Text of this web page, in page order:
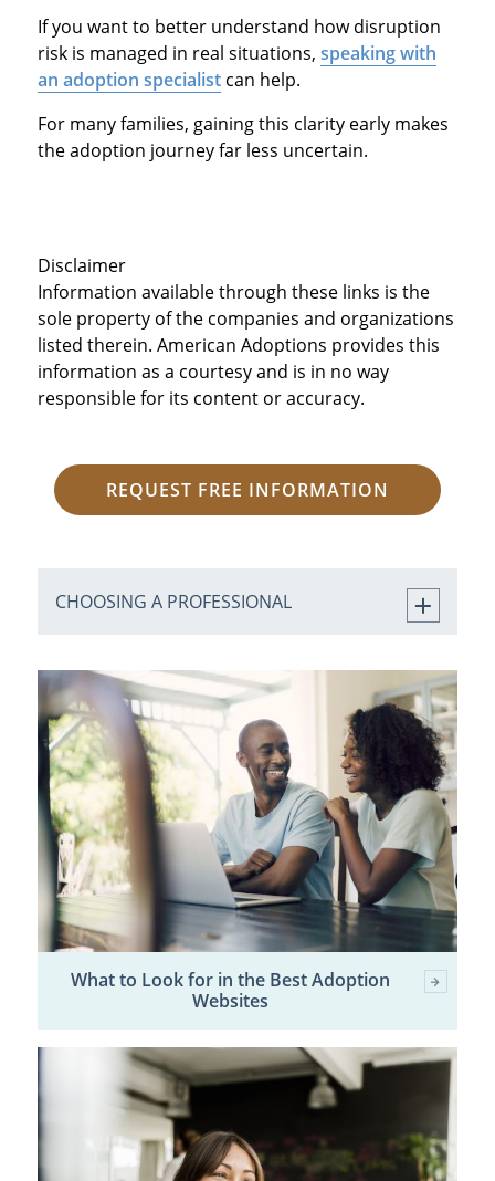
If you want to better understand how disruption
risk is managed in real situations, speaking with
an adoption specialistcan help.
For many families, gaining this clarity early makes
the adoption journey far less uncertain.
Disclaimer
Information available through these links is the
sole property of the companies and organizations
listed therein. American Adoptions provides this
information as a courtesy and is in no way
responsible for its content or accuracy.
REQUEST FREE INFORMATION
CHOOSING A PROFESSIONAL
What to Look for in the Best Adoption
Websites